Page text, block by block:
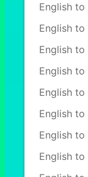
English to
English
English to
English to
English to
English to
English to
English to